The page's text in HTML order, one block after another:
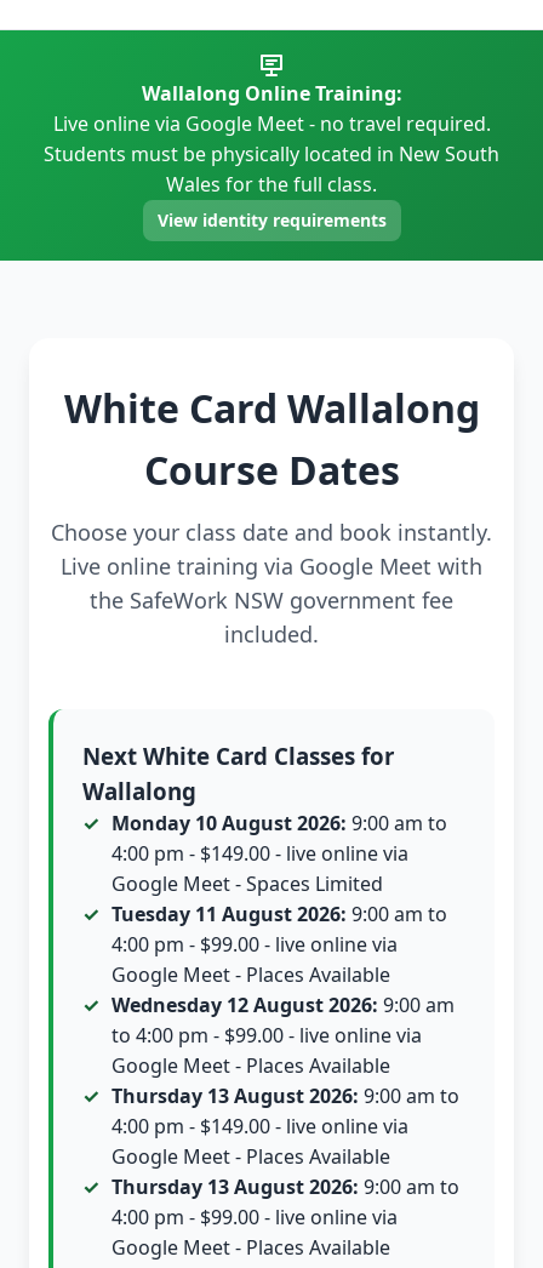
Wallalong Online Training:
Live online via Google Meet - no travel required.
Students must be physically located in New South
Wales for the full class.
View identity requirements
White Card Wallalong
Course Dates
Choose your class date and book instantly.
Live online training via Google Meet with
the SafeWork NSW government fee
included.
Next White Card Classes for
Wallalong
Monday 10 August 2026: 9:00 am to
4:00 pm - $149.00 - live online via
Google Meet - Spaces Limited
Tuesday 11 August 2026: 9:00 am to
4:00 pm - $99.00 - live online via
Google Meet - Places Available
Wednesday 12 August 2026: 9:00 am
to 4:00 pm - $99.00 - live online via
Google Meet - Places Available
Thursday 13 August 2026: 9:00 am to
4:00 pm - $149.00 - live online via
Google Meet - Places Available
Thursday 13 August 2026: 9:00 am to
4:00 pm - $99.00 - live online via
Google Meet - Places Available